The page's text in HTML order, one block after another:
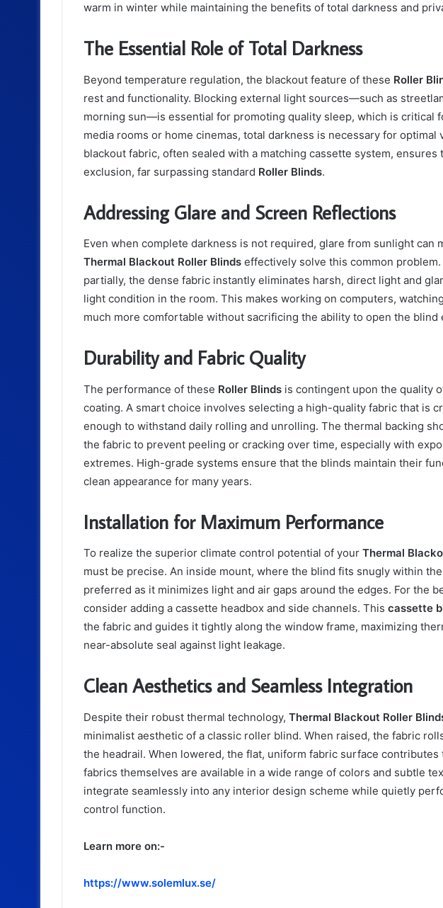
warm in winter while maintaining the benefits of total darkness and
The Essential Role of Total Darkness
Beyond temperature regulation, the blackout feature of these Roller
rest and functionality. Blocking external light sources—such as
morning sun—is essential for promoting quality sleep, which is critical
media rooms or home cinemas, total darkness is necessary for optimal
blackout fabric, often sealed with a matching cassette system,
exclusion, far surpassing standard Roller Blinds.
Addressing Glare and Screen Reflections
Even when complete darkness is not required, glare from sunlight can
Thermal Blackout Roller Blinds effectively solve this common
partially, the dense fabric instantly eliminates harsh, direct light and
light condition in the room. This makes working on computers,
much more comfortable without sacrificing the ability to open the
Durability and Fabric Quality
The performance of these Roller Blinds is contingent upon the quality
coating. A smart choice involves selecting a high-quality fabric that is
enough to withstand daily rolling and unrolling. The thermal backing
the fabric to prevent peeling or cracking over time, especially with
extremes. High-grade systems ensure that the blinds maintain their
clean appearance for many years.
Installation for Maximum Performance
To realize the superior climate control potential of your Thermal
must be precise. An inside mount, where the blind fits snugly within
preferred as it minimizes light and air gaps around the edges. For the
consider adding a cassette headbox and side channels. This cassette
the fabric and guides it tightly along the window frame, maximizing
near-absolute seal against light leakage.
Clean Aesthetics and Seamless Integration
Despite their robust thermal technology, Thermal Blackout Roller
minimalist aesthetic of a classic roller blind. When raised, the fabric
the headrail. When lowered, the flat, uniform fabric surface contributes
fabrics themselves are available in a wide range of colors and subtle
integrate seamlessly into any interior design scheme while quietly
control function.
Learn more on:-
https://www.solemlux.se/